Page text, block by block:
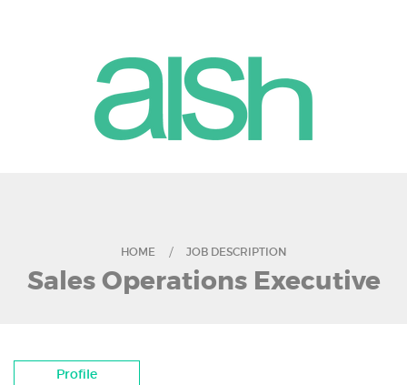
HOME JOB DESCRIPTION
Sales Operations Executive
Profile